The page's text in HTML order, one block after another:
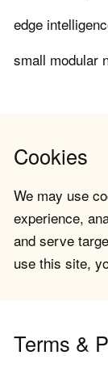
edge
small modular
Cookies
We may use
experience,
and serve
use this site,
Terms &